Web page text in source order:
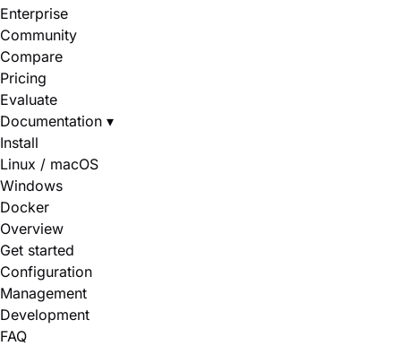
Enterprise
Community
Compare
Pricing
Evaluate
Documentation ▾
Install
Linux / macOS
Windows
Docker
Overview
Get started
Configuration
Management
Development
FAQ